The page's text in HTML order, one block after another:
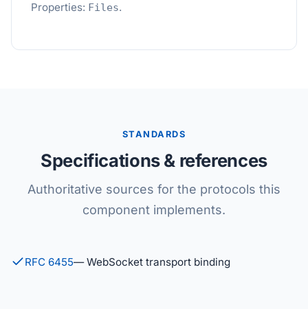
Properties: Files.
STANDARDS
Specifications & references
Authoritative sources for the protocols this
component implements.
RFC 6455— WebSocket transport binding